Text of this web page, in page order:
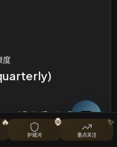
度
and Debt/Equity Ratio
🔥
护城河
🦍
重点关注
✨